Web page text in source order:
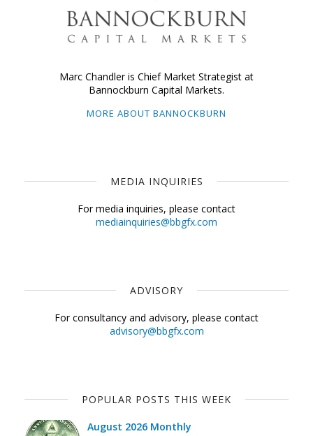
Marc Chandler is Chief Market Strategist at
Bannockburn Capital Markets.
MORE ABOUT BANNOCKBURN
MEDIA INQUIRIES
For media inquiries, please contact
mediainquiries@bbgfx.com
ADVISORY
For consultancy and advisory, please contact
advisory@bbgfx.com
POPULAR POSTS THIS WEEK
August 2026 Monthly